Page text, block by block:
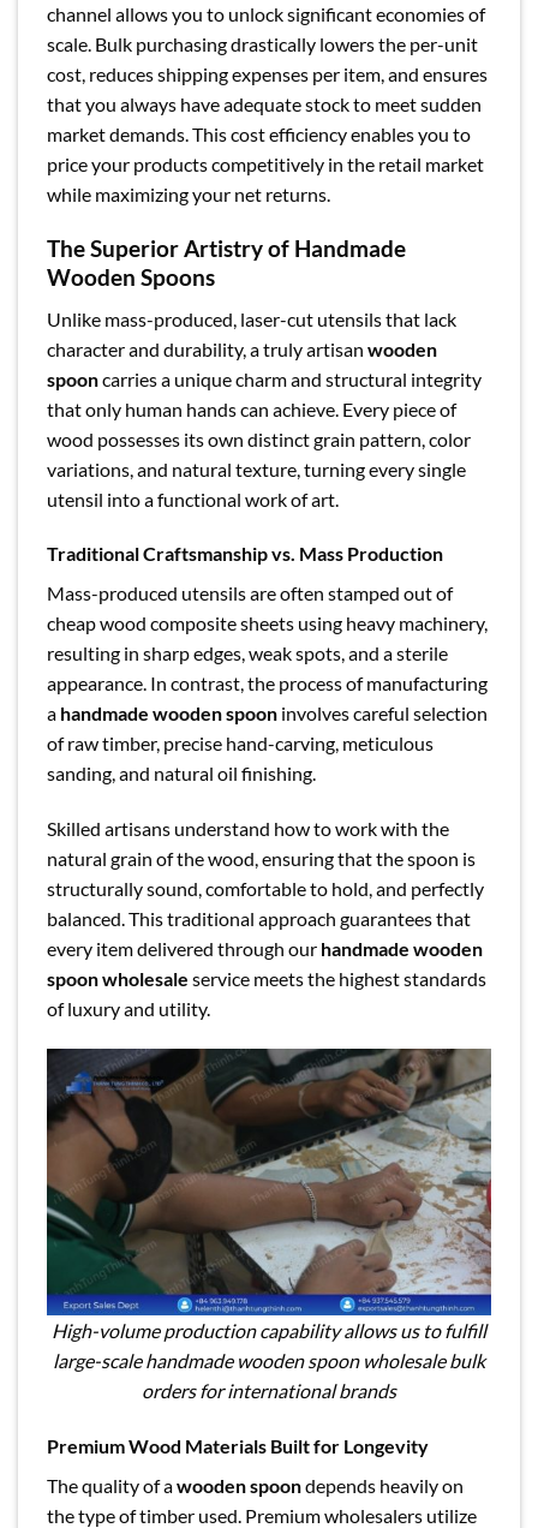
channel allows you to unlock significant economies of
scale. Bulk purchasing drastically lowers the per-unit
cost, reduces shipping expenses per item, and ensures
that you always have adequate stock to meet sudden
market demands. This cost efficiency enables you to
price your products competitively in the retail market
while maximizing your net returns.
The Superior Artistry of Handmade
Wooden Spoons
Unlike mass-produced, laser-cut utensils that lack
character and durability, a truly artisan wooden
spooncarries a unique charm and structural integrity
that only human hands can achieve. Every piece of
wood possesses its own distinct grain pattern, color
variations, and natural texture, turning every single
utensil into a functional work of art.
Traditional Craftsmanship vs. Mass Production
Mass-produced utensils are often stamped out of
cheap wood composite sheets using heavy machinery,
resulting in sharp edges, weak spots, and a sterile
appearance. In contrast, the process of manufacturing
a handmade wooden spoon involves careful selection
of raw timber, precise hand-carving, meticulous
sanding, and natural oil finishing.
Skilled artisans understand how to work with the
natural grain of the wood, ensuring that the spoon is
structurally sound, comfortable to hold, and perfectly
balanced. This traditional approach guarantees that
every item delivered through our handmade wooden
spoon wholesale service meets the highest standards
of luxury and utility.
High-volume production capability allows us to fulfill
large-scale handmade wooden spoon wholesale bulk
orders for international brands
Premium Wood Materials Built for Longevity
The quality of awooden spoondepends heavily on
the type of timber used. Premium wholesalers utilize